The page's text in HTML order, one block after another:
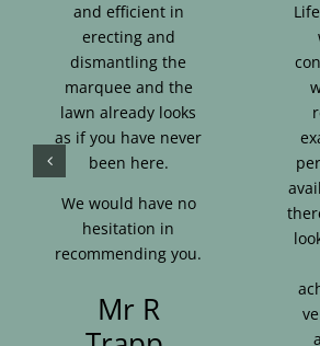
and efficient in
erecting and
dismantling the
marquee and the
lawn already looks
as if you have never
been here.
We would have no
hesitation in
recommending you.
Mr R